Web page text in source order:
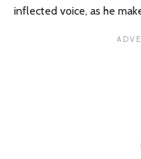
inflected voice, as he